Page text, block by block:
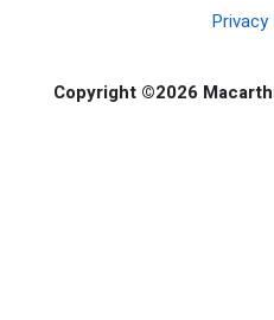
Copyright ©2026